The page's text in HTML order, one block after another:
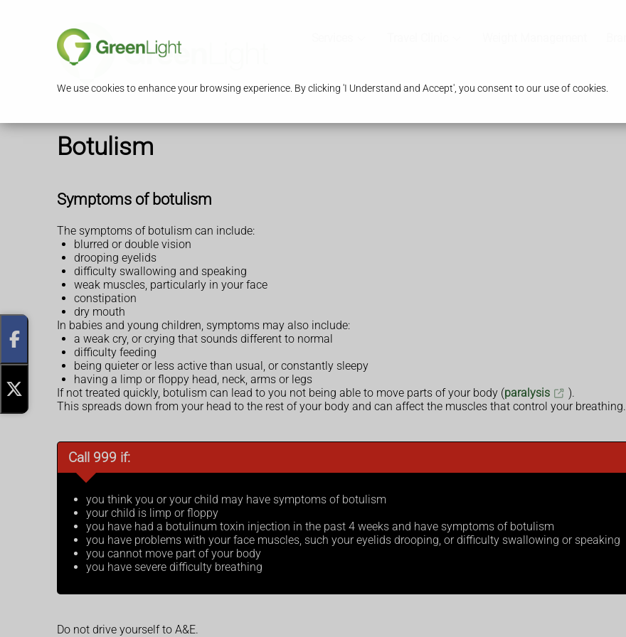
We use cookies to enhance your browsing experience. By clicking 'I Understand and Accept', you consent to our use of cookies.
Botulism
Symptoms of botulism
The symptoms of botulism can include:
blurred or double vision
drooping eyelids
difficulty swallowing and speaking
weak muscles, particularly in your face
constipation
dry mouth
In babies and young children, symptoms may also include:
a weak cry, or crying that sounds different to normal
difficulty feeding
being quieter or less active than usual, or constantly sleepy
having a limp or floppy head, neck, arms or legs
If not treated quickly, botulism can lead to you not being able to move parts of your body (paralysis
).
This spreads down from your head to the rest of your body and can affect the muscles that control your breathing.
Call 999 if:
you think you or your child may have symptoms of botulism
your child is limp or floppy
you have had a botulinum toxin injection in the past 4 weeks and have symptoms of botulism
you have problems with your face muscles, such your eyelids drooping, or difficulty swallowing or speaking
you cannot move part of your body
you have severe difficulty breathing
Do not drive yourself to A&E.